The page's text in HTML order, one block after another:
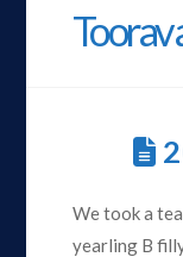
We took a
yearling B